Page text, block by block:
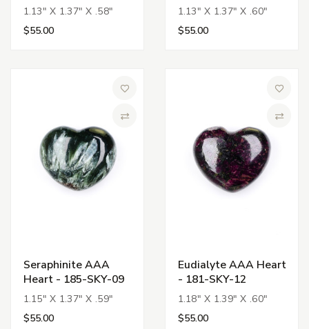
1.13" X 1.37" X .58"
$55.00
1.13" X 1.37" X .60"
$55.00
Seraphinite AAA
Heart - 185-SKY-09
1.15" X 1.37" X .59"
$55.00
Eudialyte AAA Heart
- 181-SKY-12
1.18" X 1.39" X .60"
$55.00